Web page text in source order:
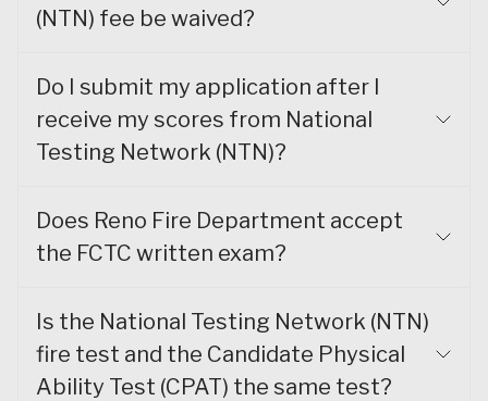
(NTN) fee be waived?
Do I submit my application after I
receive my scores from National
Testing Network (NTN)?
Does Reno Fire Department accept
the FCTC written exam?
Is the National Testing Network (NTN)
fire test and the Candidate Physical
Ability Test (CPAT) the same test?